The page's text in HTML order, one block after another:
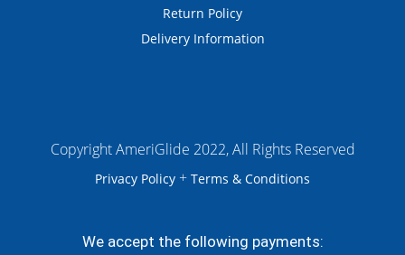
Return Policy
Delivery Information
Copyright AmeriGlide 2022, All Rights Reserved
Privacy Policy + Terms & Conditions
We accept the following payments: